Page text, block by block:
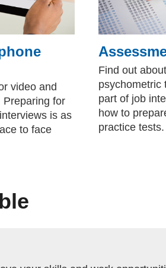
video and
Preparing for
is as
to face
Find out
psychometric
part of job
how to
practice tests.